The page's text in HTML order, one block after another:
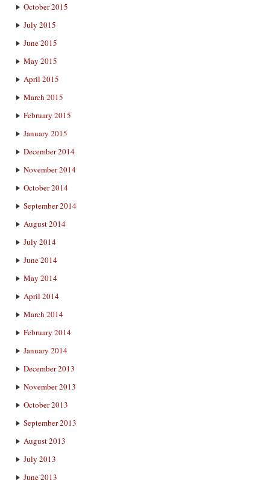
October 2015
July 2015
June 2015
May 2015
April 2015
March 2015
February 2015
January 2015
December 2014
November 2014
October 2014
September 2014
August 2014
July 2014
June 2014
May 2014
April 2014
March 2014
February 2014
January 2014
December 2013
November 2013
October 2013
September 2013
August 2013
July 2013
June 2013